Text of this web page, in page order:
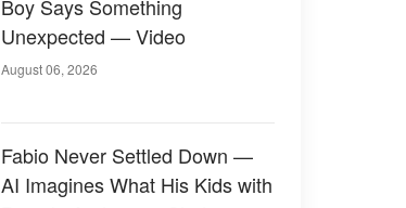
Boy Says Something
Unexpected — Video
August 06, 2026
Fabio Never Settled Down —
AI Imagines What His Kids with